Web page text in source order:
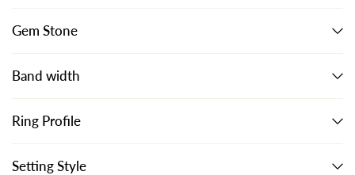
Gem Stone
Band width
Ring Profile
Setting Style